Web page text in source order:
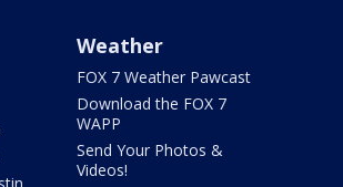
Weather
FOX 7 Weather Pawcast
Download the FOX 7
WAPP
Send Your Photos &
Videos!